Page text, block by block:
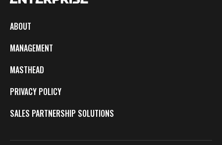
ABOUT
MANAGEMENT
MASTHEAD
PRIVACY POLICY
SALES PARTNERSHIP SOLUTIONS